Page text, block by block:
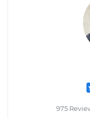
975